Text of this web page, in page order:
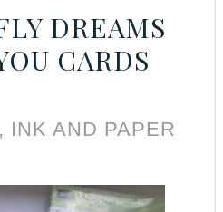
DREAMS
CARDS
INK AND PAPER